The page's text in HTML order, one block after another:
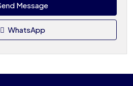
Message
WhatsApp